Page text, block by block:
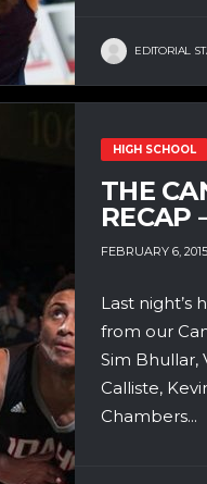
EDITORIAL
HIGH SCHOOL
THE
RECAP
FEBRUARY 6, 2015
Last night’s
from our
Sim Bhullar,
Calliste,
Chambers...